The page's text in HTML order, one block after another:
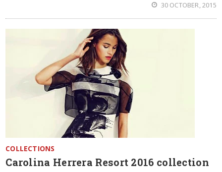
30 OCTOBER, 2015
COLLECTIONS
Carolina Herrera Resort 2016 collection